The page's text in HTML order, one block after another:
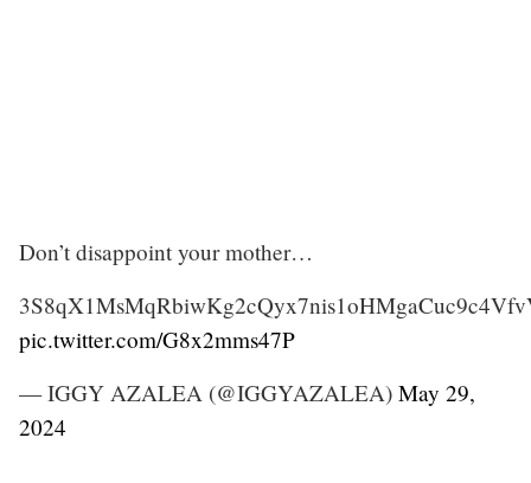
Don’t disappoint your mother…
pic.twitter.com/G8x2mms47P
— IGGY AZALEA (@IGGYAZALEA) May 29,
2024